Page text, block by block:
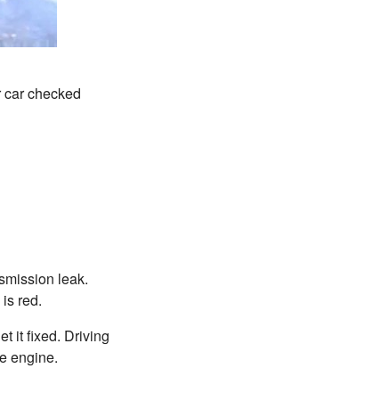
checked
leak.
red.
it fixed. Driving
engine.